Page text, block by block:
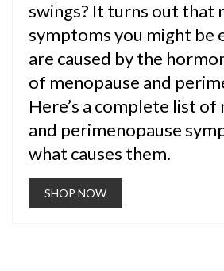
swings? It turns out that
symptoms you might be
are caused by the
of menopause and
Here’s a complete list of
and perimenopause
what causes them.
SHOP NOW